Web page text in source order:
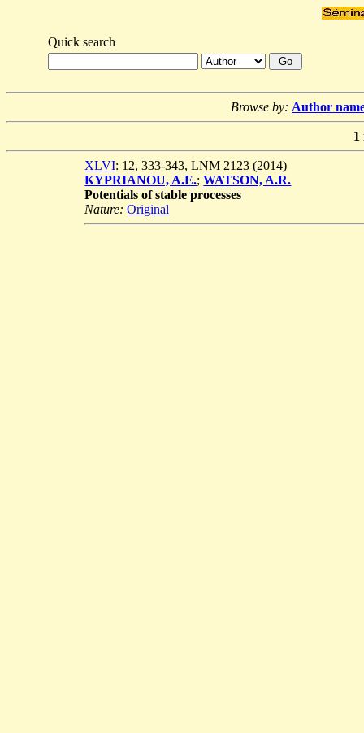
Quick search
Browse by: Author
1
XLVI: 12, 333-343, LNM 2123 (2014)
KYPRIANOU, A.E.;WATSON, A.R.
Potentials of stable processes
Nature:Original